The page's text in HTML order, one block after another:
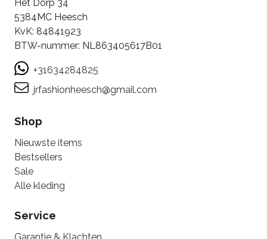
Het Dorp 34
5384MC Heesch
KvK: 84841923
BTW-nummer: NL863405617B01
+31634284825
jrfashionheesch@gmail.com
Shop
Nieuwste items
Bestsellers
Sale
Alle kleding
Service